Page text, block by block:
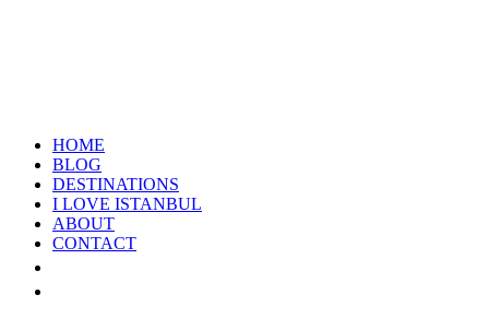
HOME
BLOG
DESTINATIONS
I LOVE ISTANBUL
ABOUT
CONTACT